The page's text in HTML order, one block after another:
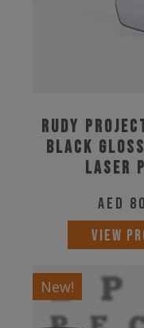
Rudy
Black
Laser
AED
VIEW
New!